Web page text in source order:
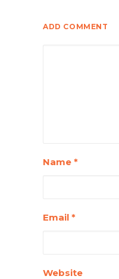
ADD COMMENT
Name *
Email *
Website